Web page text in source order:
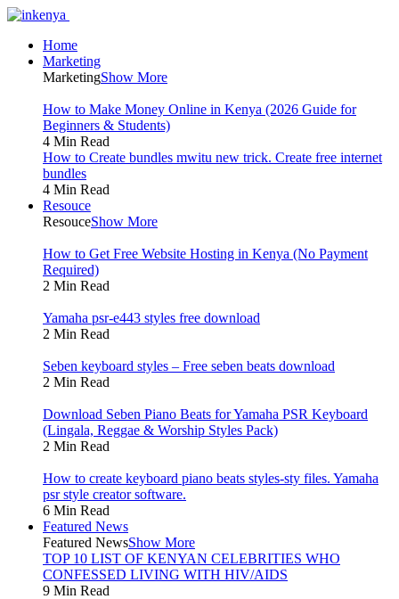
Home
Marketing
MarketingShow More
How to Make Money Online in Kenya (2026 Guide for
Beginners & Students)
4 Min Read
How to Create bundles mwitu new trick. Create free internet
bundles
4 Min Read
Resouce
ResouceShow More
How to Get Free Website Hosting in Kenya (No Payment
Required)
2 Min Read
Yamaha psr-e443 styles free download
2 Min Read
Seben keyboard styles – Free seben beats download
2 Min Read
Download Seben Piano Beats for Yamaha PSR Keyboard
(Lingala, Reggae & Worship Styles Pack)
2 Min Read
How to create keyboard piano beats styles-sty files. Yamaha
psr style creator software.
6 Min Read
Featured News
Featured NewsShow More
TOP 10 LIST OF KENYAN CELEBRITIES WHO
CONFESSED LIVING WITH HIV/AIDS
9 Min Read